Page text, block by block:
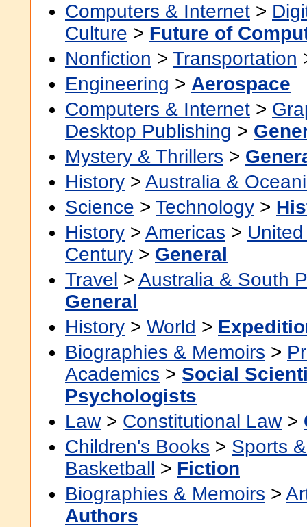
Computers & Internet >
Culture > Future of
Nonfiction > Transportation
Engineering > Aerospace
Computers & Internet >
Desktop Publishing >
Mystery & Thrillers >
History > Australia &
Science > Technology >
History > Americas >
Century > General
Travel > Australia & South
General
History > World >
Biographies & Memoirs >
Academics > Social
Psychologists
Law> Constitutional Law>
Children's Books > Sports
Basketball > Fiction
Biographies & Memoirs >
Authors